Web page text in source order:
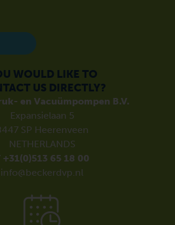
WOULD LIKE TO
US DIRECTLY?
en Vacuümpompen B.V.
Expansielaan 5
SP Heerenveen
NETHERLANDS
+31(0)513 65 18 00
info@beckerdvp.nl